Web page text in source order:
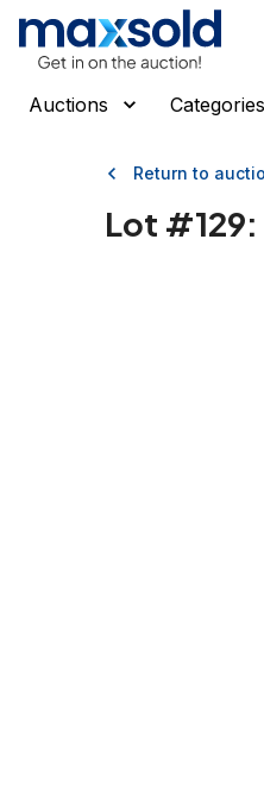
Auctions Categories
Return to
Lot #129: